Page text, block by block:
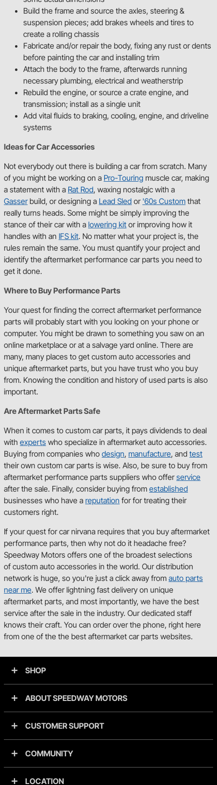
47-54 Chevy Truck
68-74 Nova GM X-Body
Shop Platforms
Build the frame and source the axles, steering &
suspension pieces; add brakes wheels and tires to
create a rolling chassis
Fabricate and/or repair the body, fixing any rust or dents
before painting the car and installing trim
Attach the body to the frame, afterwards running
necessary plumbing, electrical and weatherstrip
Rebuild the engine, or source a crate engine, and
transmission; install as a single unit
Add vital fluids to braking, cooling, engine, and driveline
systems
Ideas for Car Accessories
Not everybody out there is building a car from scratch. Many
of you might be working on a Pro-Touring muscle car, making
a statement with a Rat Rod, waxing nostalgic with a
Gasserbuild, or designing a Lead Sled or '60s Custom that
really turns heads. Some might be simply improving the
stance of their car with a lowering kit or improving how it
handles with an IFS kit. No matter what your project is, the
rules remain the same. You must quantify your project and
identify the aftermarket performance car parts you need to
get it done.
Where to Buy Performance Parts
Your quest for finding the correct aftermarket performance
parts will probably start with you looking on your phone or
computer. You might be drawn to something you saw on an
online marketplace or at a salvage yard online. There are
many, many places to get custom auto accessories and
unique aftermarket parts, but you have trust who you buy
from. Knowing the condition and history of used parts is also
important.
Are Aftermarket Parts Safe
When it comes to custom car parts, it pays dividends to deal
with experts who specialize in aftermarket auto accessories.
Buying from companies who design, manufacture, and test
their own custom car parts is wise. Also, be sure to buy from
aftermarket performance parts suppliers who offerservice
after the sale. Finally, consider buying from established
businesses who have a reputation for for treating their
customers right.
If your quest for car nirvana requires that you buy aftermarket
performance parts, then why not do it headache free?
Speedway Motors offers one of the broadest selections
of custom auto accessories in the world. Our distribution
network is huge, so you're just a click away from auto parts
near me. We offer lightning fast delivery on unique
aftermarket parts, and most importantly, we have the best
service after the sale in the industry. Our dedicated staff
knows their craft. You can order over the phone, right here
from one of the the best aftermarket car parts websites.
SHOP
ABOUT SPEEDWAY MOTORS
CUSTOMER SUPPORT
COMMUNITY
LOCATION